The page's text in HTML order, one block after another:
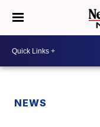
NEWS